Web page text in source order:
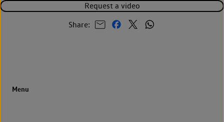
Request a video
Share: